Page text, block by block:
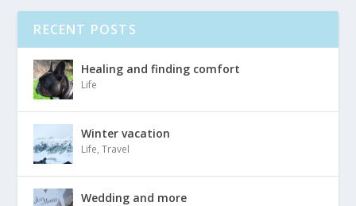
RECENT POSTS
Healing and finding comfort
Life
Winter vacation
Life,Travel
Wedding and more